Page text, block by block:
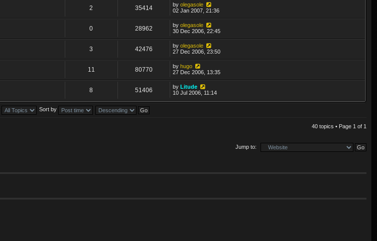
2 35414 byolegasole
02 Jan 2007, 21:36
0 28962 byolegasole
30 Dec 2006, 22:45
3 42476 byolegasole
27 Dec 2006, 23:50
11 80770 byhugo
27 Dec 2006, 13:35
8 51406 byLitude
10 Jul 2006, 11:14
Sort by
40 topics • Page 1 of 1
Jump to: